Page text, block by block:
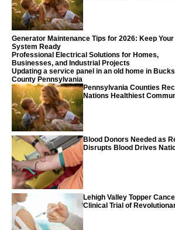
Generator Maintenance Tips for 2026: Keep Your
System Ready
Professional Electrical Solutions for Homes,
Businesses, and Industrial Projects
Updating a service panel in an old home in Bucks
County Pennsylvania
Pennsylvania Counties
Nations Healthiest
Blood Donors Needed as
Disrupts Blood Drives
Lehigh Valley Topper
Clinical Trial of